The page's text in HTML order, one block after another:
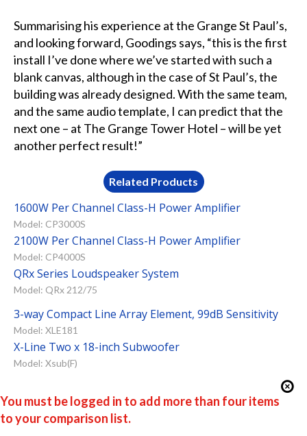
Summarising his experience at the Grange St Paul’s,
and looking forward, Goodings says, “this is the first
install I’ve done where we’ve started with such a
blank canvas, although in the case of St Paul’s, the
building was already designed. With the same team,
and the same audio template, I can predict that the
next one – at The Grange Tower Hotel – will be yet
another perfect result!”
Related Products
1600W Per Channel Class-H Power Amplifier
Model: CP3000S
2100W Per Channel Class-H Power Amplifier
Model: CP4000S
QRx Series Loudspeaker System
Model: QRx 212/75
3-way Compact Line Array Element, 99dB Sensitivity
Model: XLE181
X-Line Two x 18-inch Subwoofer
Model: Xsub(F)
You must be logged in to add more than four items
to your comparison list.